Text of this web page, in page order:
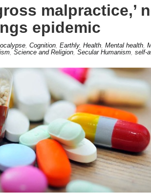
malpractice,’
epidemic
, Cognition, Earthly, Health, Mental health,
, Science and Religion, Secular Humanism, self-